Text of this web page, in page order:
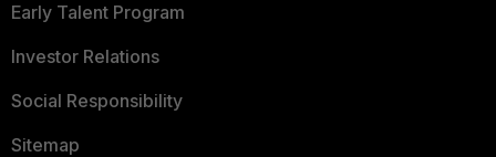
Early Talent Program
Investor Relations
Social Responsibility
Sitemap